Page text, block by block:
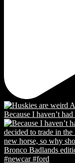
Because I haven’t